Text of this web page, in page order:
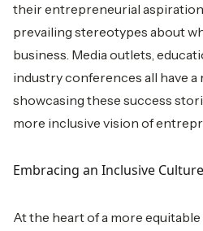
their entrepreneurial
prevailing stereotypes about
business. Media outlets,
industry conferences all have a
showcasing these success
more inclusive vision of
Embracing an Inclusive Culture
At the heart of a more